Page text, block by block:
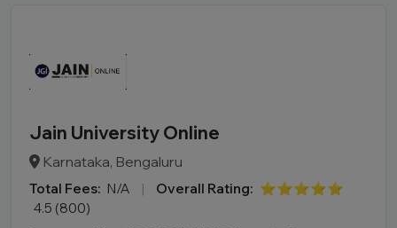
Jain University Online
Karnataka, Bengaluru
Total Fees: N/A | Overall Rating: ⭐⭐⭐⭐⭐
4.5 (800)